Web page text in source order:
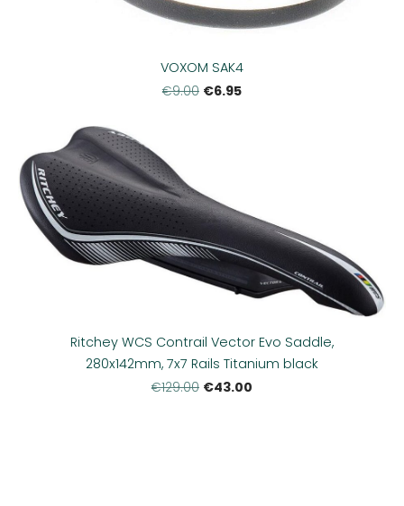
VOXOM SAK4
€9.00 €6.95
Ritchey WCS Contrail Vector Evo Saddle,
280x142mm, 7x7 Rails Titanium black
€129.00 €43.00